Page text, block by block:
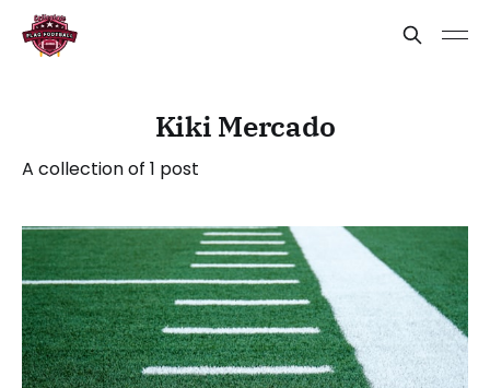
Kiki Mercado
A collection of 1 post